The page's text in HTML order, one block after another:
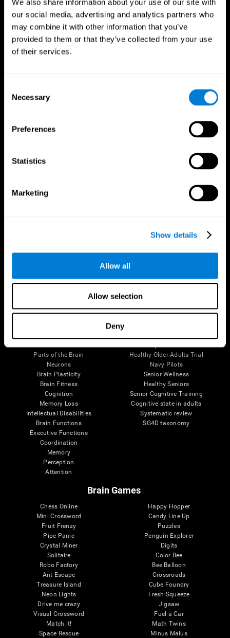
We also share information about your use of our site with
our social media, advertising and analytics partners who
may combine it with other information that you’ve
provided to them or that they’ve collected from your use
of their services.
Selection
Necessary
Preferences
Statistics
Marketing
Show details
Allow all
Allow selection
Deny
Follow us
Parts of the Brain
Neurons
Brain Plasticity
Brain Fitness
Cognition
Memory Loss
Intellectual Disabilities
Brain Functions
Executive Functions
Coordination
Memory
Perception
Attention
Healthy Older Adults Trial
Navy Pilots
Senior Wellness
Healthy Seniors
Senior Cognitive Training
Cognitive state in adults
Systematic review
SG4D taxonomy
Brain Games
Chess Online
Mini Crossword
Fruit Frenzy
Pipe Panic
Crystal Miner
Solitaire
Robo Factory
Ant Escape
Treasure Island
Neon Lights
Drive me crazy
Visual Crossword
Match it!
Space Rescue
Happy Hopper
Candy Line Up
Puzzles
Penguin Explorer
Digits
Color Bee
Bee Balloon
Crossroads
Cube Foundry
Fresh Squeeze
Jigsaw
Fuel a Car
Math Twins
Minus Malus